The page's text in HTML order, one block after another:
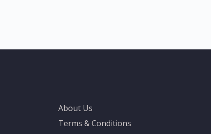
About Us
Terms & Conditions